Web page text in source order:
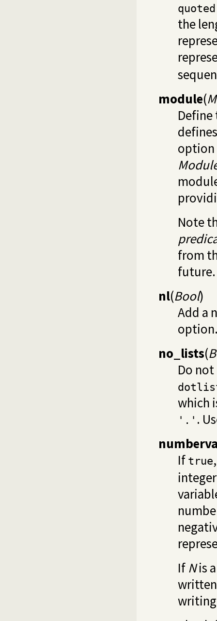
the
module(
option
Note
from
future.
nl(Bool)
Add a
no_lists(
Do
which
'.' .
If true
If Nis